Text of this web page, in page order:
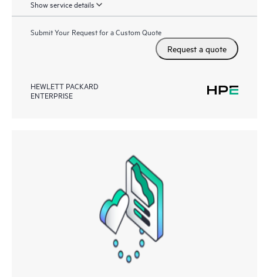
Show service details
Submit Your Request for a Custom Quote
Request a quote
HEWLETT PACKARD
ENTERPRISE